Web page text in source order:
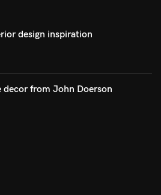
design inspiration
decor from John Doerson